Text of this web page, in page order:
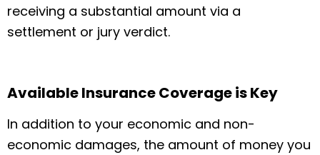
receiving a substantial amount via a
settlement or jury verdict.
Available Insurance Coverage is Key
In addition to your economic and non-
economic damages, the amount of money you